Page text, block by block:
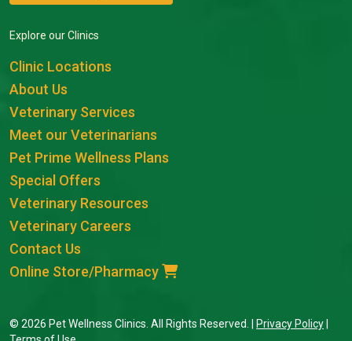
Explore our Clinics
Clinic Locations
About Us
Veterinary Services
Meet our Veterinarians
Pet Prime Wellness Plans
Special Offers
Veterinary Resources
Veterinary Careers
Contact Us
Online Store/Pharmacy
© 2026 Pet Wellness Clinics. All Rights Reserved. | Privacy Policy